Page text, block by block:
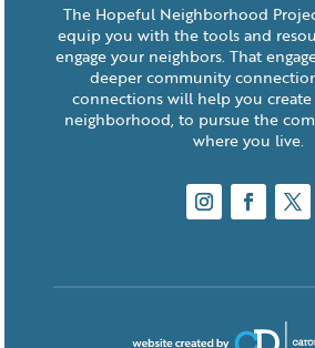
The Hopeful Neighborhood
equip you with the tools and
engage your neighbors. That
deeper community
connections will help you
neighborhood, to pursue the
where you live.